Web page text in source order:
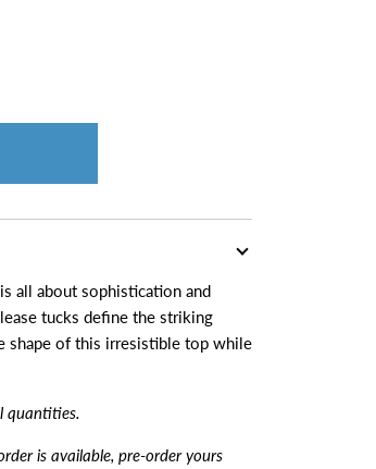
all about sophistication and
tucks define the striking
shape of this irresistible top while
quantities.
is available, pre-order yours